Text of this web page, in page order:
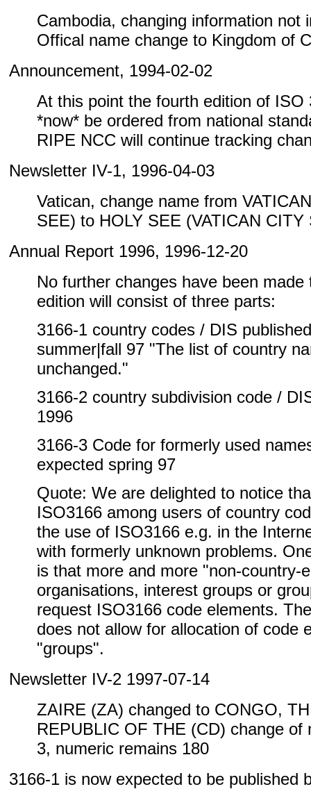
Cambodia, changing information not
Offical name change to Kingdom of
Announcement, 1994-02-02
At this point the fourth edition of ISO
*now* be ordered from national
RIPE NCC will continue tracking
Newsletter IV-1, 1996-04-03
Vatican, change name from
SEE) to HOLY SEE (VATICAN CITY
Annual Report 1996, 1996-12-20
No further changes have been
edition will consist of three parts:
3166-1 country codes / DIS
summer|fall 97 "The list of country
unchanged."
3166-2 country subdivision code /
1996
3166-3 Code for formerly used
expected spring 97
Quote: We are delighted to notice
ISO3166 among users of country
the use of ISO3166 e.g. in the
with formerly unknown problems.
is that more and more "non-country-
organisations, interest groups or
request ISO3166 code elements.
does not allow for allocation of code
"groups".
Newsletter IV-2 1997-07-14
ZAIRE (ZA) changed to CONGO,
REPUBLIC OF THE (CD) change of
3, numeric remains 180
3166-1 is now expected to be published